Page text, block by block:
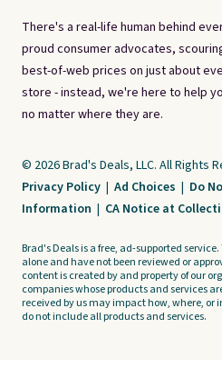
There's a real-life human behind
proud consumer advocates,
best-of-web prices on just about
store - instead, we're here to help
no matter where they are.
© 2026 Brad's Deals, LLC. All Rights
Privacy Policy | Ad Choices | Do
Information | CA Notice at
Brad's Deals is a free, ad-supported
alone and have not been reviewed or
content is created by and property of our
companies whose products and services
received by us may impact how, where, or
do not include all products and services.